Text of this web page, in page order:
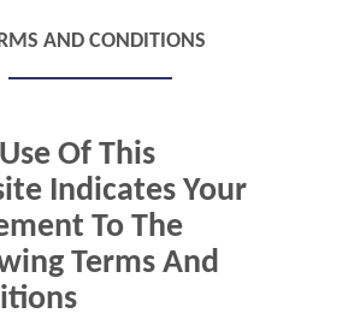
AND CONDITIONS
Of This
Indicates Your
To The
Terms And